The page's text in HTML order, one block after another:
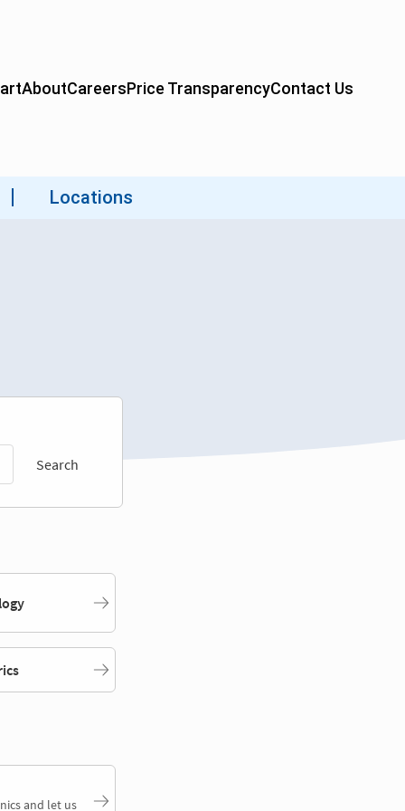
Search
and let us